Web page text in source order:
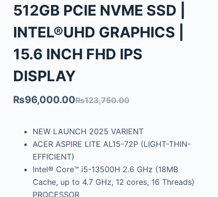
512GB PCIE NVME SSD |
INTEL®UHD GRAPHICS |
15.6 INCH FHD IPS
DISPLAY
₨123,750.00
₨96,000.00
NEW LAUNCH 2025 VARIENT
ACER ASPIRE LITE AL15-72P (LIGHT-THIN-
EFFICIENT)
Intel® Core™ i5-13500H 2.6 GHz (18MB
Cache, up to 4.7 GHz, 12 cores, 16 Threads)
PROCESSOR